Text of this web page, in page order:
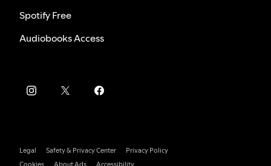
Spotify Free
Audiobooks Access
Legal Safety & Privacy Center
Privacy Policy